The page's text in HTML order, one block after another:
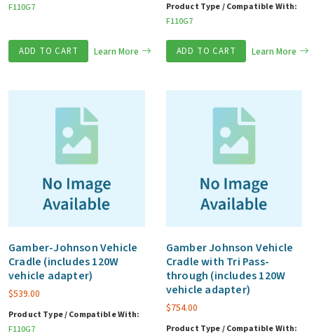
F110G7
ADD TO CART Learn More
Product Type / Compatible With:
F110G7
ADD TO CART Learn More
Gamber-Johnson Vehicle
Cradle (includes 120W
vehicle adapter)
$539.00
Product Type / Compatible With:
F110G7
Gamber Johnson Vehicle
Cradle with Tri Pass-
through (includes 120W
vehicle adapter)
$754.00
Product Type / Compatible With: